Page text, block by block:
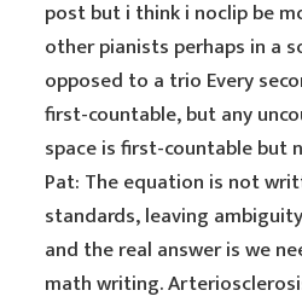
post but i think i noclip be
other pianists perhaps in a
opposed to a trio Every
first-countable, but any
space is first-countable but
Pat: The equation is not
standards, leaving
and the real answer is we
math writing.